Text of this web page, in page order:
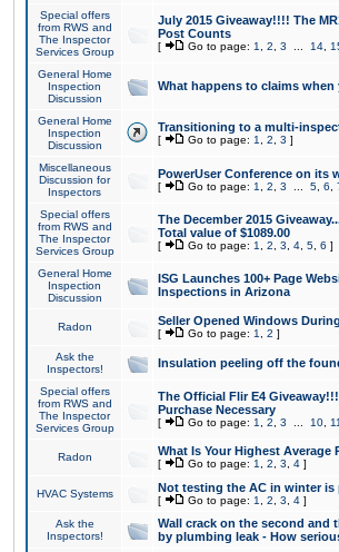
Special offers
from RWS and
The Inspector
Services Group
July 2015 Giveaway!!!! The
Post Counts
[ Go to page: 1 2 3 14,
General Home
Inspection
Discussion
What happens to claims
General Home
Inspection
Discussion
Transitioning to a multi-
[ Go to page: 1 2 3 ]
Miscellaneous
Discussion for
Inspectors
PowerUser Conference on its
[ Go to page: 1 2 3 5, 6
Special offers
from RWS and
The Inspector
Services Group
The December 2015
Total value of $1089.00
[ Go to page: 1 2 3 4, 5, 6 ]
General Home
Inspection
Discussion
ISG Launches 100+ Page
Inspections in Arizona
Radon Seller Opened Windows
[ Go to page: 1 2 ]
Ask the
Inspectors!
Insulation peeling off the
Special offers
from RWS and
The Inspector
Services Group
The Official Flir E4
Purchase Necessary
[ Go to page: 1 2 3 10,
Radon What Is Your Highest Average
[ Go to page: 1 2 3 4]
HVAC Systems Not testing the AC in winter
[ Go to page: 1 2 3 4]
Ask the
Inspectors!
Wall crack on the second and
by plumbing leak - How